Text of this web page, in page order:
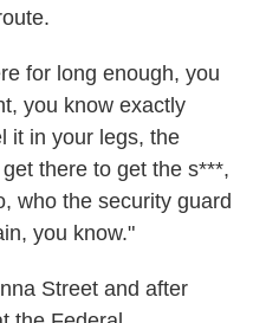
for long enough, you
you know exactly
it in your legs, the
there to get the s***,
who the security guard
you know."
Street and after